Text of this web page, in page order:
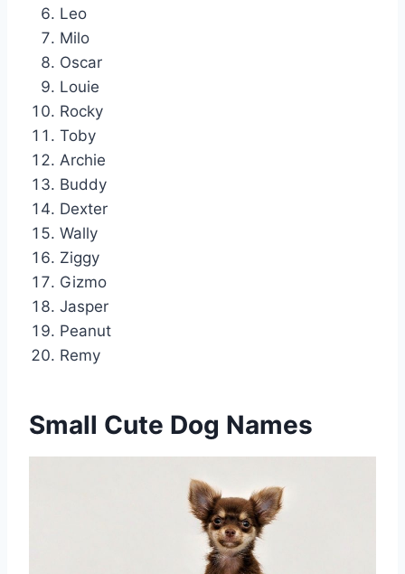
Leo
Milo
Oscar
Louie
Rocky
Toby
Archie
Buddy
Dexter
Wally
Ziggy
Gizmo
Jasper
Peanut
Remy
Small Cute Dog Names